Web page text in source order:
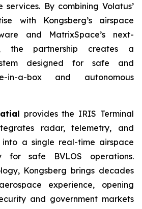
services. By combining Volatus’
with Kongsberg’s airspace
and MatrixSpace’s next-
the partnership creates a
designed for safe and
in-a-box and autonomous
provides the IRIS Terminal
radar, telemetry, and
into a single real-time airspace
for safe BVLOS operations.
Kongsberg brings decades
experience, opening
and government markets